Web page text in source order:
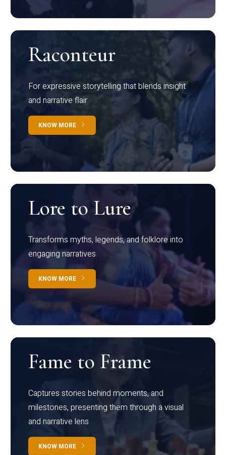
Raconteur
For expressive storytelling that blends insight
and narrative flair
KNOW MORE
Lore to Lure
Transforms myths, legends, and folklore into
engaging narratives
KNOW MORE
Fame to Frame
Captures stories behind moments, and
milestones, presenting them through a visual
and narrative lens
KNOW MORE